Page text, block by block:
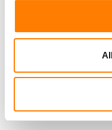
STATES CITE
IT BACKS